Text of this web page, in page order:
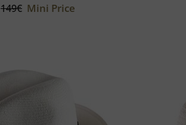
149€ Mini Price